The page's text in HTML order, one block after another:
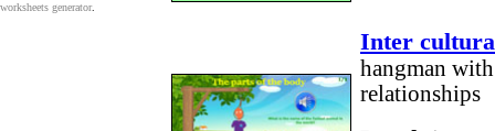
worksheets generator.
Inter
hangman
relationships